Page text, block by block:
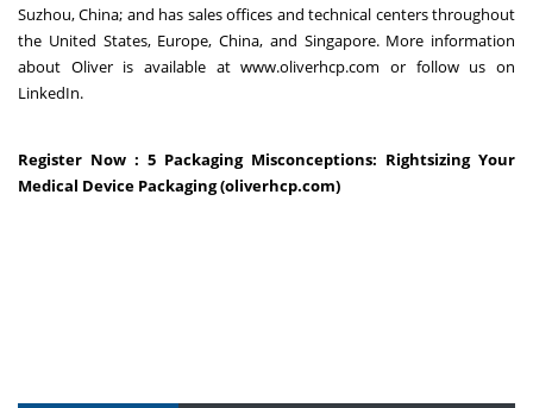
Suzhou, China; and has sales offices and technical centers throughout
the United States, Europe, China, and Singapore. More information
about Oliver is available at www.oliverhcp.com or follow us on
LinkedIn.
Register Now : 5 Packaging Misconceptions: Rightsizing Your
Medical Device Packaging (oliverhcp.com)